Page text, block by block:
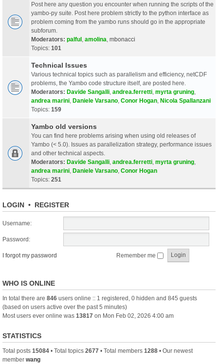
Post here any question you encounter when running the scripts of the
yambo-py suite. Post here problem strictly to the python interface as
problem coming from the yambo runs should go in the appropriate
subforum.
Moderators: palful amolina mbonacci
Topics: 101
Technical Issues
Various technical topics such as parallelism and efficiency, netCDF
problems, the Yambo code structure itself, are posted here.
Moderators: Davide Sangalli andrea.ferretti myrta gruning
andrea marini Daniele Varsano Conor Hogan Nicola Spallanzani
Topics: 159
Yambo old versions
You can find here problems arising when using old releases of
Yambo (< 5.0). Issues as parallelization strategy, performance issues
and other technical aspects.
Moderators: Davide Sangalli andrea.ferretti myrta gruning
andrea marini Daniele Varsano Conor Hogan
Topics: 251
LOGIN • REGISTER
Username:
Password:
I forgot my password Remember me
WHO IS ONLINE
In total there are 846 users online :: 1 registered, 0 hidden and 845 guests
(based on users active over the past 5 minutes)
Most users ever online was 13817 on Mon Feb 02, 2026 4:00 am
STATISTICS
Total posts 15084 • Total topics 2677 • Total members 1288 • Our newest
member wang